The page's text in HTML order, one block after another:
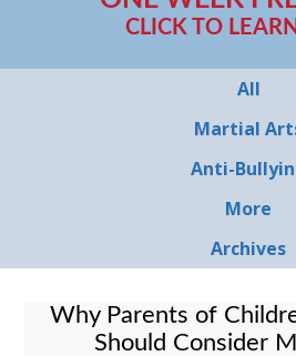
CLICK TO
All
Martial
Anti-
More
Archives
Why Parents of
Should Consider